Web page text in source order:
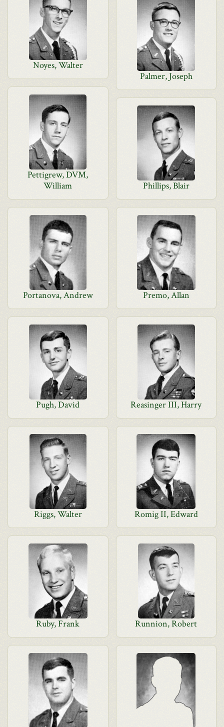
Noyes, Walter
Palmer, Joseph
Pettigrew, DVM,
William
Phillips, Blair
Portanova, Andrew Premo, Allan
Pugh, David Reasinger III, Harry
Riggs, Walter Romig II, Edward
Ruby, Frank Runnion, Robert